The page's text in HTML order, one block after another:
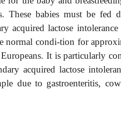
These babies must be fed
acquired lactose
normal condi-tion for
It is particularly
acquired lactose
due to gastroenteritis,